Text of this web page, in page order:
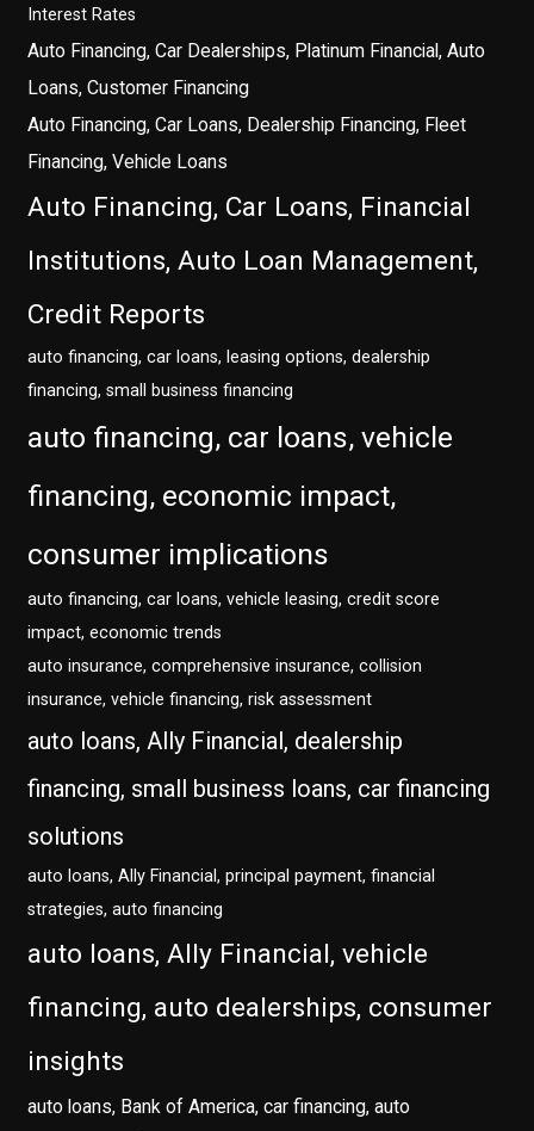
Interest Rates
Auto Financing, Car Dealerships, Platinum Financial, Auto
Loans, Customer Financing
Auto Financing, Car Loans, Dealership Financing, Fleet
Financing, Vehicle Loans
Auto Financing, Car Loans, Financial
Institutions, Auto Loan Management,
Credit Reports
auto financing, car loans, leasing options, dealership
financing, small business financing
auto financing, car loans, vehicle
financing, economic impact,
consumer implications
auto financing, car loans, vehicle leasing, credit score
impact, economic trends
auto insurance, comprehensive insurance, collision
insurance, vehicle financing, risk assessment
auto loans, Ally Financial, dealership
financing, small business loans, car financing
solutions
auto loans, Ally Financial, principal payment, financial
strategies, auto financing
auto loans, Ally Financial, vehicle
financing, auto dealerships, consumer
insights
auto loans, Bank of America, car financing, auto